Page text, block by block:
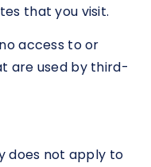
that you visit.
access to or
are used by third-
does not apply to